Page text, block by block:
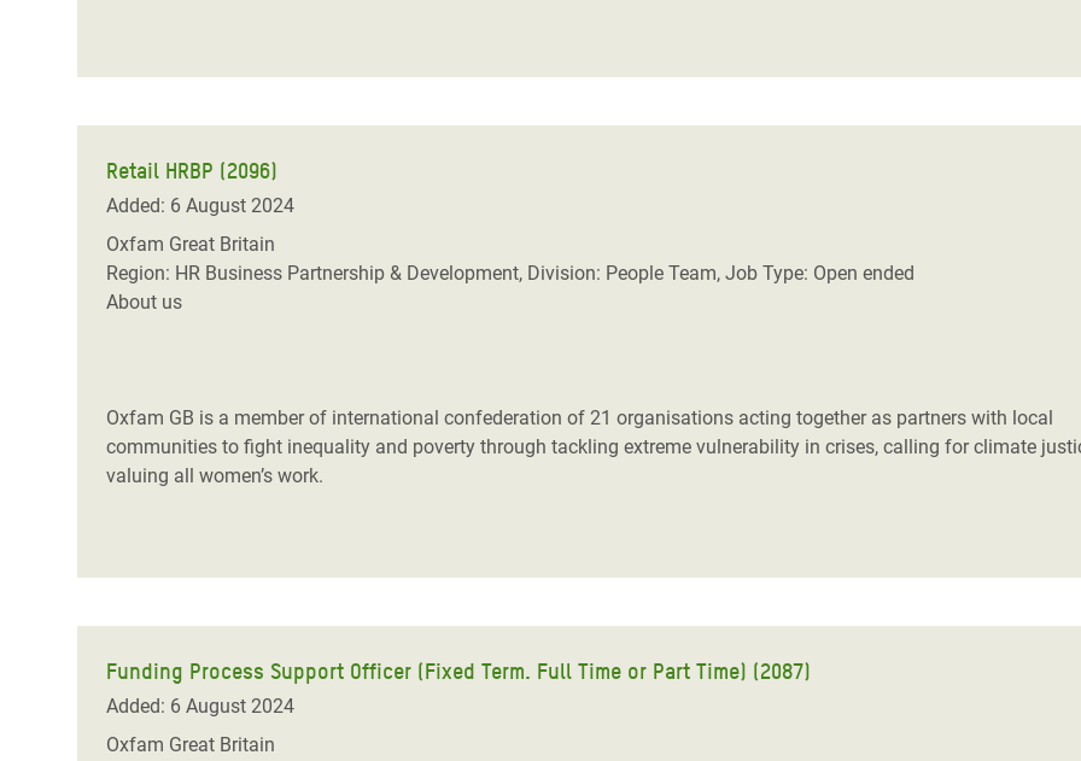
Retail HRBP (2096)
Added: 6 August 2024
Oxfam Great Britain
Region: HR Business Partnership & Development, Division: People Team, Job Type: Open ended
About us
Oxfam GB is a member of international confederation of 21 organisations acting together as partners with local
communities to fight inequality and poverty through tackling extreme vulnerability in crises, calling for climate
valuing all women’s work.
Funding Process Support Officer (Fixed Term. Full Time or Part Time) (2087)
Added: 6 August 2024
Oxfam Great Britain